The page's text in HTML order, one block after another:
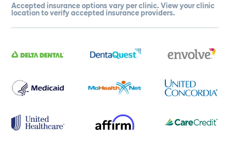
Accepted insurance options vary per clinic. View your clinic
location to verify accepted insurance providers.